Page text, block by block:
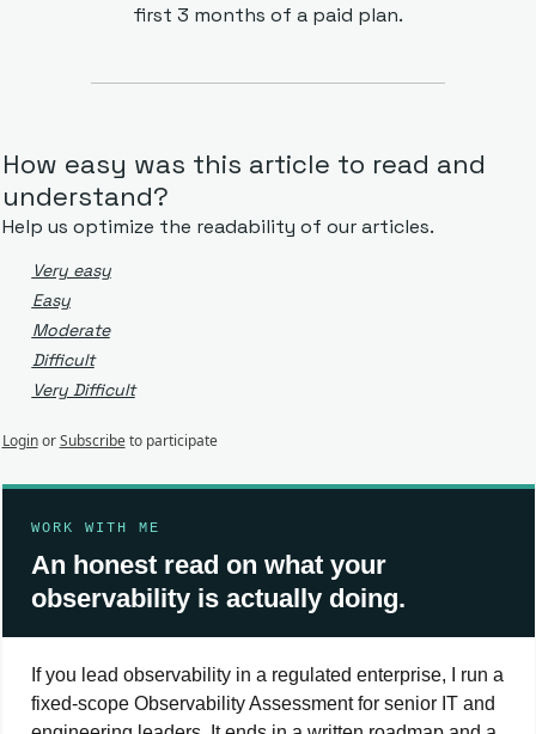
first 3 months of a paid plan.
How easy was this article to read and
understand?
Help us optimize the readability of our articles.
Very easy
Easy
Moderate
Difficult
Very Difficult
Login or Subscribe to participate
WORK WITH ME
An honest read on what your
observability is actually doing.
If you lead observability in a regulated enterprise, I run a
fixed-scope Observability Assessment for senior IT and